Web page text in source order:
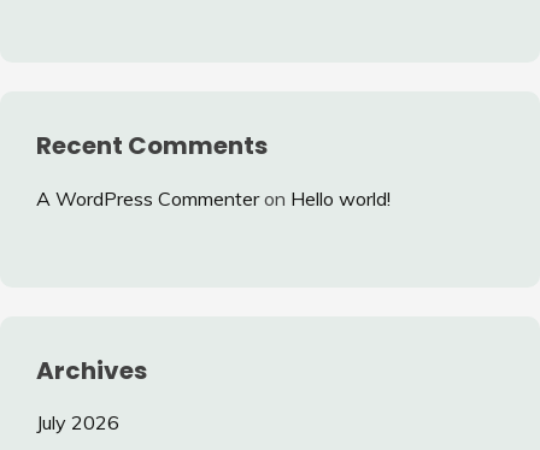
Recent Comments
A WordPress Commenteron Hello world!
Archives
July 2026